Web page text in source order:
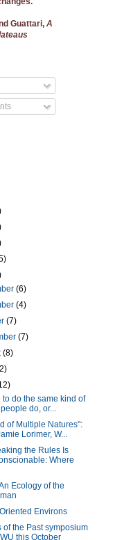
Guattari, A
(6)
(4)
(7)
(7)
(8)
to do the same kind of
do, or...
of Multiple Natures":
Lorimer, W...
the Rules Is
Where
Ecology of the
Environs
of the Past symposium
this October